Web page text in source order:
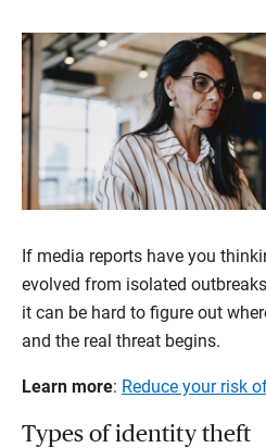
If media reports have you
evolved from isolated
it can be hard to figure out
and the real threat begins.
Learn more: Reduce your risk
Types of identity theft